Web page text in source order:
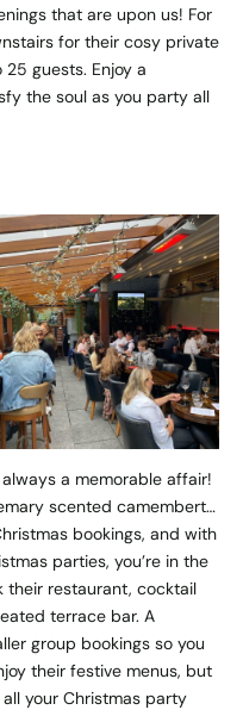
that are upon us! For
for their cosy private
guests. Enjoy a
the soul as you party all
always a memorable affair!
scented camembert…
bookings, and with
parties, you’re in the
their restaurant, cocktail
terrace bar. A
group bookings so you
their festive menus, but
your Christmas party